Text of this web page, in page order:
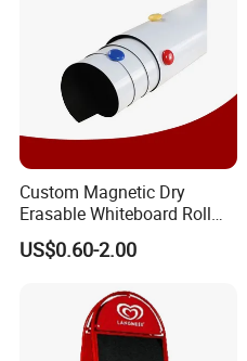
Custom Magnetic Dry
Erasable Whiteboard Roll
Self Adhesive Magnetic
Whiteboard Film Magnetic
Sticker Magnetic Panel
Magnetic Vinyl
US$0.60-2.00